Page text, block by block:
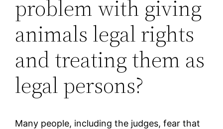
problem with giving
animals legal rights
and treating them as
legal persons?
Many people, including the judges, fear that